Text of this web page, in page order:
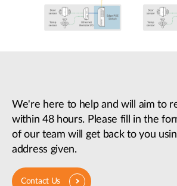
We're here to help and will aim to
within 48 hours. Please fill in the
of our team will get back to you
address given.
Contact Us